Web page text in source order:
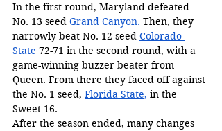
In the first round, Maryland defeated
No. 13 seed Grand Canyon. Then, they
narrowly beat No. 12 seed Colorado
State 72-71 in the second round, with a
game-winning buzzer beater from
Queen. From there they faced off against
the No. 1 seed, Florida State, in the
Sweet 16.
After the season ended, many changes